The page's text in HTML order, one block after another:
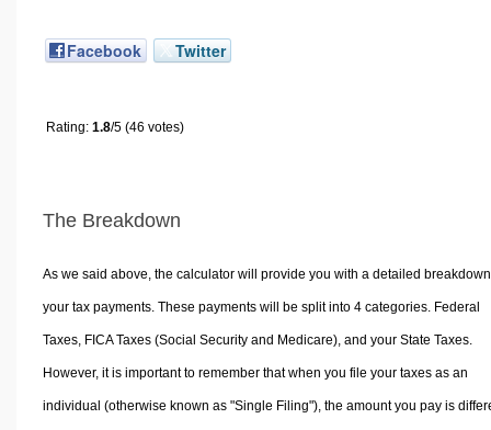
Facebook Twitter
Rating: 1.8/5 (46 votes)
The Breakdown
As we said above, the calculator will provide you with a detailed
your tax payments. These payments will be split into 4 categories. Federal
Taxes, FICA Taxes (Social Security and Medicare), and your State Taxes.
However, it is important to remember that when you file your taxes as an
individual (otherwise known as "Single Filing"), the amount you pay is